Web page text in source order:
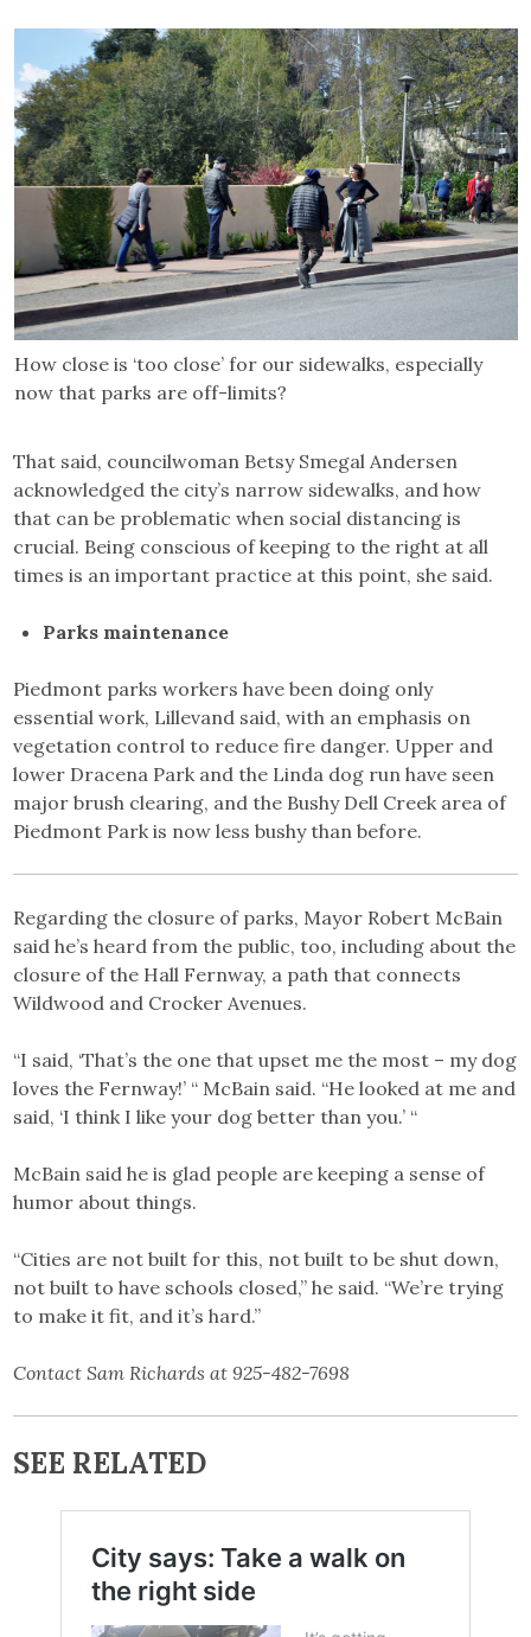
How close is ‘too close’ for our sidewalks, especially
now that parks are off-limits?
That said, councilwoman Betsy Smegal Andersen
acknowledged the city’s narrow sidewalks, and how
that can be problematic when social distancing is
crucial. Being conscious of keeping to the right at all
times is an important practice at this point, she said.
Parks maintenance
Piedmont parks workers have been doing only
essential work, Lillevand said, with an emphasis on
vegetation control to reduce fire danger. Upper and
lower Dracena Park and the Linda dog run have seen
major brush clearing, and the Bushy Dell Creek area of
Piedmont Park is now less bushy than before.
Regarding the closure of parks, Mayor Robert McBain
said he’s heard from the public, too, including about the
closure of the Hall Fernway, a path that connects
Wildwood and Crocker Avenues.
“I said, ‘That’s the one that upset me the most – my dog
loves the Fernway!’ “ McBain said. “He looked at me and
said, ‘I think I like your dog better than you.’ “
McBain said he is glad people are keeping a sense of
humor about things.
“Cities are not built for this, not built to be shut down,
not built to have schools closed,” he said. “We’re trying
to make it fit, and it’s hard.”
Contact Sam Richards at 925-482-7698
SEE RELATED